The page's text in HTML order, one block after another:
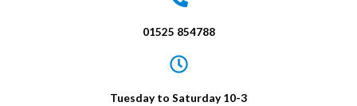
01525 854788
Tuesday to Saturday 10-3